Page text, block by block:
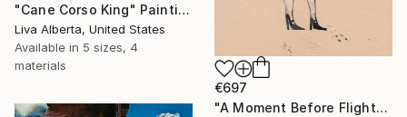
"Cane Corso King" Painting
Liva Alberta, United States
Available in 5 sizes, 4
materials
€697
"A Moment Before Flight" Painting